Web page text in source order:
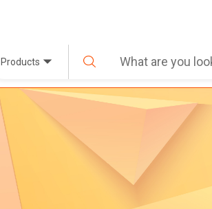
Products